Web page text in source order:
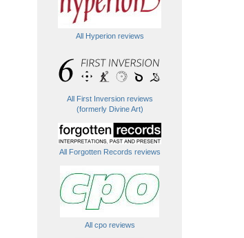
All Hyperion reviews
All First Inversion reviews
(formerly Divine Art)
All Forgotten Records reviews
All cpo reviews